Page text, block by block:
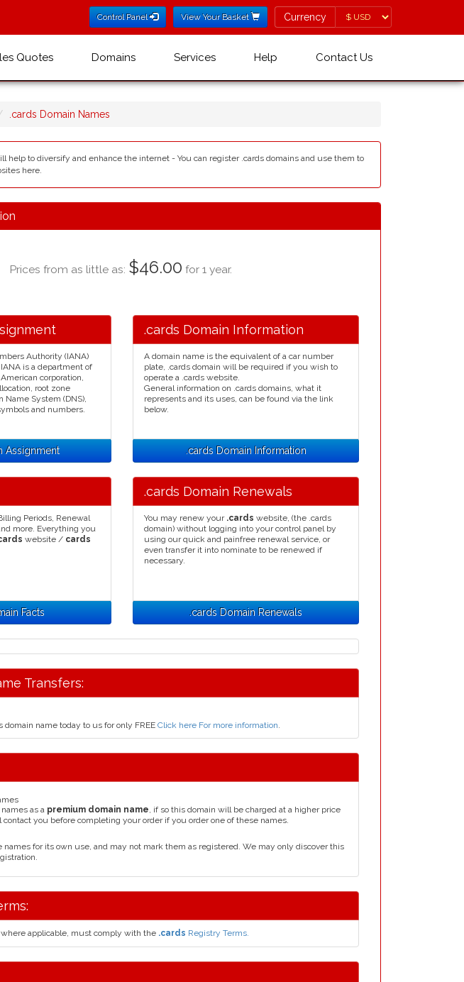
Control Panel View Your Basket Currency
Currency
Quotes Domains Services Help Contact Us
.cards Domain Names
help to diversify and enhance the internet - You can register .cards domains and use them to
here.
Prices from as little as: $46.00 for 1 year.
Authority (IANA)
is a department of
corporation,
root zone
Name System (DNS),
and numbers.
Assignment
.cards Domain Information
A domain name is the equivalent of a car number
plate, .cards domain will be required if you wish to
operate a .cards website.
General information on .cards domains, what it
represents and its uses, can be found via the link
below.
.cards Domain Information
Periods, Renewal
more. Everything you
website / cards
Facts
.cards Domain Renewals
You may renew your .cards website, (the .cards
domain) without logging into your control panel by
using our quick and painfree renewal service, or
even transfer it into nominate to be renewed if
necessary.
.cards Domain Renewals
Transfers:
domain name today to us for only FREE Click here For more information.
as a premium domain name, if so this domain will be charged at a higher price
you before completing your order if you order one of these names.
names for its own use, and may not mark them as registered. We may only discover this
applicable, must comply with the .cards Registry Terms.